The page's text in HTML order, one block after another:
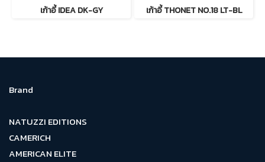
เก้าอี้ IDEA DK-GY เก้าอี้ THONET NO.18 LT-BL
Brand
NATUZZI EDITIONS
CAMERICH
AMERICAN ELITE